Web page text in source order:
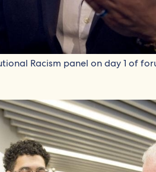
Racism panel on day 1 of